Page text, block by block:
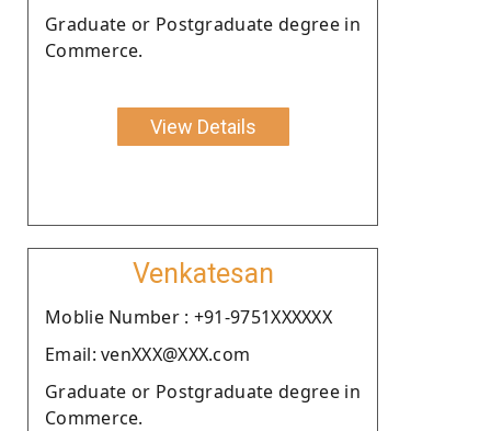
Graduate or Postgraduate degree in
Commerce.
View Details
Venkatesan
Moblie Number : +91-9751XXXXXX
Email: venXXX@XXX.com
Graduate or Postgraduate degree in
Commerce.